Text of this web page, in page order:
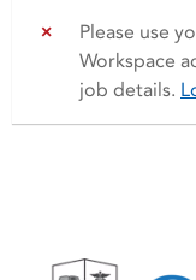
Please use
Workspace
job details.